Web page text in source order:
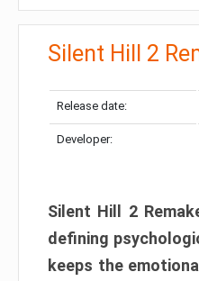
Silent Hill 2
Release date:
Developer:
Silent Hill 2
defining
keeps the